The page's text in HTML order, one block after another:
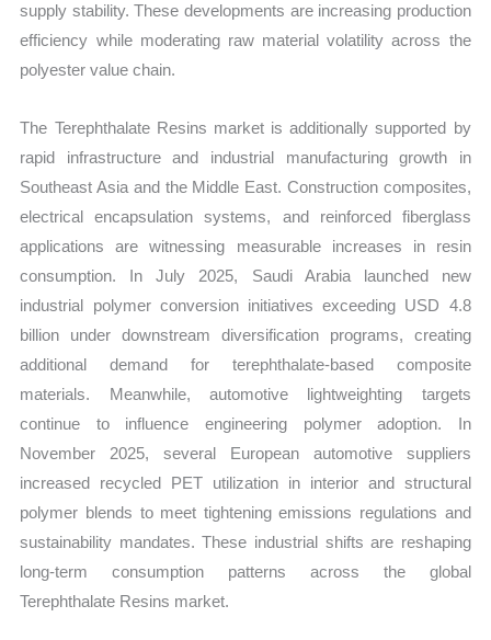
supply stability. These developments are increasing production
efficiency while moderating raw material volatility across the
polyester value chain.
The Terephthalate Resins market is additionally supported by
rapid infrastructure and industrial manufacturing growth in
Southeast Asia and the Middle East. Construction composites,
electrical encapsulation systems, and reinforced fiberglass
applications are witnessing measurable increases in resin
consumption. In July 2025, Saudi Arabia launched new
industrial polymer conversion initiatives exceeding USD 4.8
billion under downstream diversification programs, creating
additional demand for terephthalate-based composite
materials. Meanwhile, automotive lightweighting targets
continue to influence engineering polymer adoption. In
November 2025, several European automotive suppliers
increased recycled PET utilization in interior and structural
polymer blends to meet tightening emissions regulations and
sustainability mandates. These industrial shifts are reshaping
long-term consumption patterns across the global
Terephthalate Resins market.